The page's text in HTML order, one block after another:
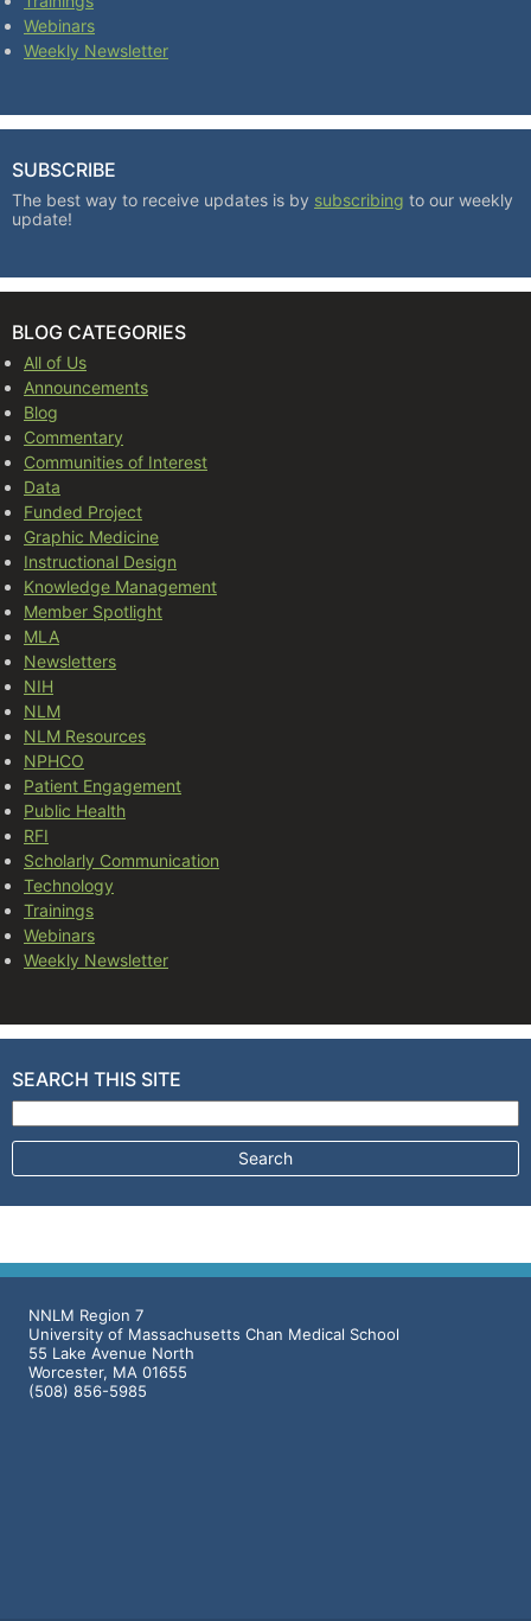
Webinars
Weekly Newsletter
SUBSCRIBE
The best way to receive updates is by subscribing to our weekly
update!
BLOG CATEGORIES
All of Us
Announcements
Blog
Commentary
Communities of Interest
Data
Funded Project
Graphic Medicine
Instructional Design
Knowledge Management
Member Spotlight
MLA
Newsletters
NIH
NLM
NLM Resources
NPHCO
Patient Engagement
Public Health
RFI
Scholarly Communication
Technology
Trainings
Webinars
Weekly Newsletter
SEARCH THIS SITE
Search for:
NNLM Region 7
University of Massachusetts Chan Medical School
55 Lake Avenue North
Worcester, MA 01655
(508) 856-5985